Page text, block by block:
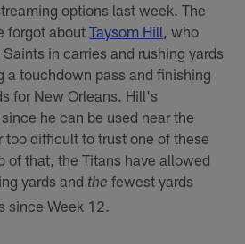
options last week. The
forgot aboutTaysom Hill, who
in carries and rushing yards
a touchdown pass and finishing
for New Orleans. Hill's
he can be used near the
too difficult to trust one of these
of that, the Titans have allowed
yards and the fewest yards
since Week 12.